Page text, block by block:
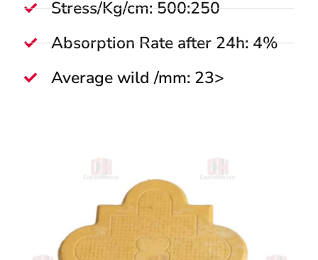
Stress/Kg/cm: 500:250
Absorption Rate after 24h: 4%
Average wild /mm: 23>